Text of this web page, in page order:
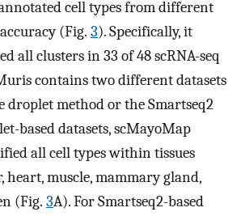
cell types from different
(Fig. 3). Specifically, it
all clusters in 33 of 48 scRNA-seq
contains two different datasets
droplet method or the Smartseq2
based datasets, scMayoMap
all cell types within tissues
muscle, mammary gland,
(Fig. 3A). For Smartseq2-based